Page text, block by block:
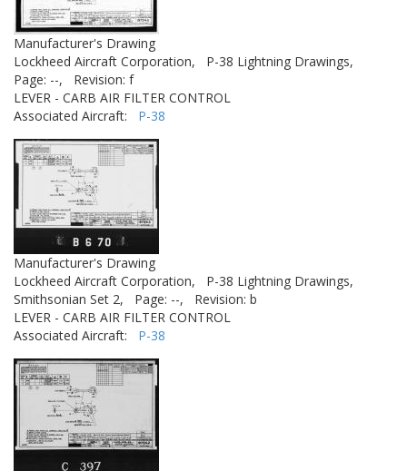
Manufacturer's Drawing
Lockheed Aircraft Corporation,
P-38 Lightning Drawings,
Page: --,
Revision: f
LEVER - CARB AIR FILTER CONTROL
Associated Aircraft: P-38
Manufacturer's Drawing
Lockheed Aircraft Corporation,
P-38 Lightning Drawings,
Smithsonian Set 2,
Page: --,
Revision: b
LEVER - CARB AIR FILTER CONTROL
Associated Aircraft: P-38